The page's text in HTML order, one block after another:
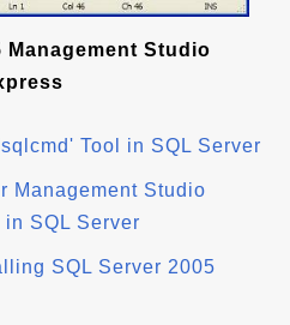
Management Studio
Tool in SQL Server
Management Studio
in SQL Server
SQL Server 2005